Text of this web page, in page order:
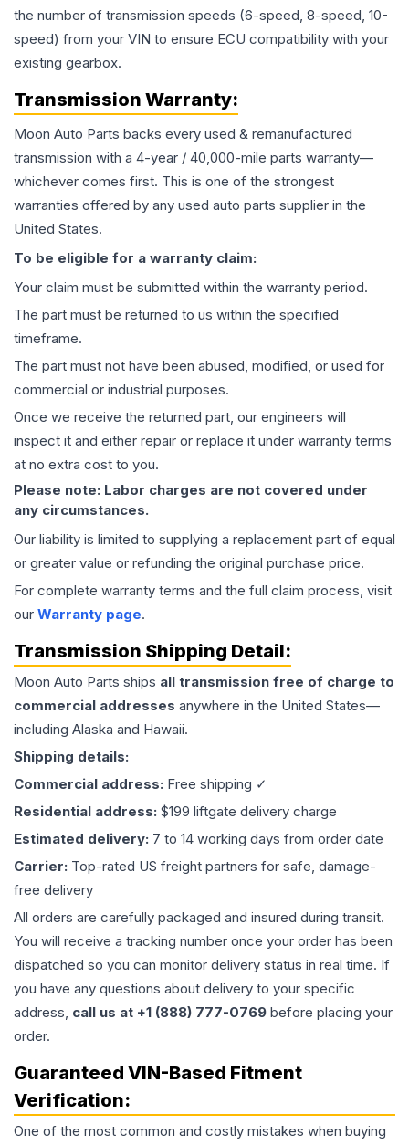
the number of transmission speeds (6-speed, 8-speed, 10-
speed) from your VIN to ensure ECU compatibility with your
existing gearbox.
Transmission Warranty:
Moon Auto Parts backs every used & remanufactured
transmission with a 4-year / 40,000-mile parts warranty—
whichever comes first. This is one of the strongest
warranties offered by any used auto parts supplier in the
United States.
To be eligible for a warranty claim:
Your claim must be submitted within the warranty period.
The part must be returned to us within the specified
timeframe.
The part must not have been abused, modified, or used for
commercial or industrial purposes.
Once we receive the returned part, our engineers will
inspect it and either repair or replace it under warranty terms
at no extra cost to you.
Please note: Labor charges are not covered under
any circumstances.
Our liability is limited to supplying a replacement part of equal
or greater value or refunding the original purchase price.
For complete warranty terms and the full claim process, visit
our Warranty page.
Transmission Shipping Detail:
Moon Auto Parts ships all transmission free of charge to
commercial addresses anywhere in the United States—
including Alaska and Hawaii.
Shipping details:
Commercial address: Free shipping ✓
Residential address: $199 liftgate delivery charge
Estimated delivery: 7 to 14 working days from order date
Carrier: Top-rated US freight partners for safe, damage-
free delivery
All orders are carefully packaged and insured during transit.
You will receive a tracking number once your order has been
dispatched so you can monitor delivery status in real time. If
you have any questions about delivery to your specific
address, call us at +1 (888) 777-0769 before placing your
order.
Guaranteed VIN-Based Fitment
Verification:
One of the most common and costly mistakes when buying